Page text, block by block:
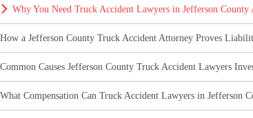
Why You Need Truck Accident Lawyers in Jefferson County
How a Jefferson County Truck Accident Attorney Proves
Common Causes Jefferson County Truck Accident Lawyers
What Compensation Can Truck Accident Lawyers in Jefferson